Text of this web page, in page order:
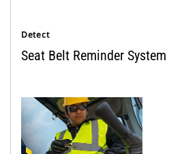
Detect
Seat Belt Reminder System